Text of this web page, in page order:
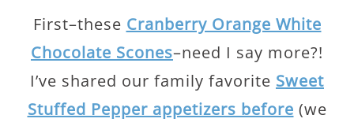
First–these Cranberry Orange White
Chocolate Scones–need I say more?!
I’ve shared our family favorite Sweet
Stuffed Pepper appetizers before (we